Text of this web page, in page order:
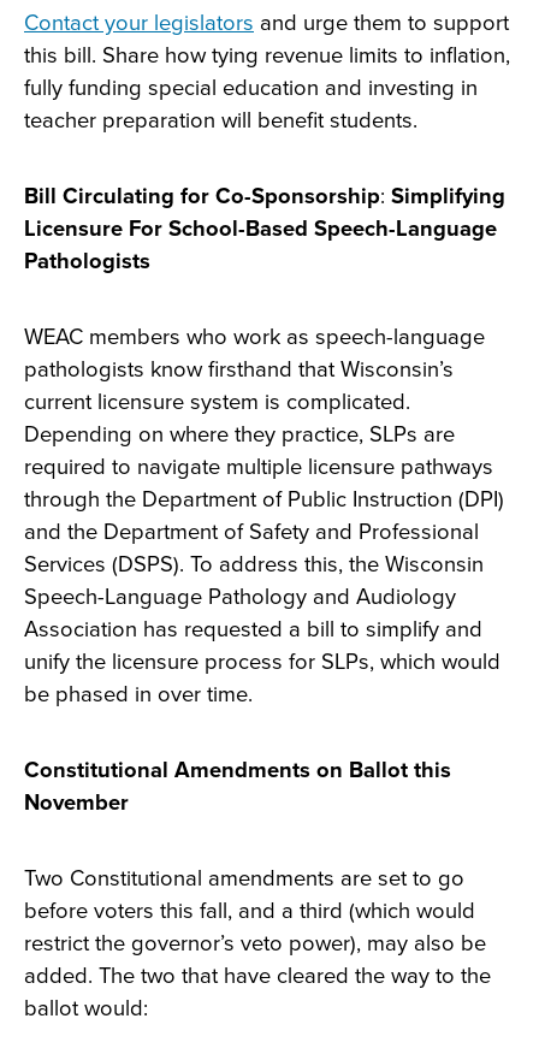
Contact your legislators and urge them to support
this bill. Share how tying revenue limits to inflation,
fully funding special education and investing in
teacher preparation will benefit students.
Bill Circulating for Co-Sponsorship: Simplifying
Licensure For School-Based Speech-Language
Pathologists
WEAC members who work as speech-language
pathologists know firsthand that Wisconsin’s
current licensure system is complicated.
Depending on where they practice, SLPs are
required to navigate multiple licensure pathways
through the Department of Public Instruction (DPI)
and the Department of Safety and Professional
Services (DSPS). To address this, the Wisconsin
Speech-Language Pathology and Audiology
Association has requested a bill to simplify and
unify the licensure process for SLPs, which would
be phased in over time.
Constitutional Amendments on Ballot this
November
Two Constitutional amendments are set to go
before voters this fall, and a third (which would
restrict the governor’s veto power), may also be
added. The two that have cleared the way to the
ballot would: